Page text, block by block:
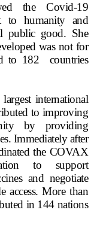
the Covid-19
to humanity and
public good. She
was not for
to 182
countries
international
to improving
by providing
Immediately after
the COVAX
to support
and negotiate
access. More than
in 144 nations